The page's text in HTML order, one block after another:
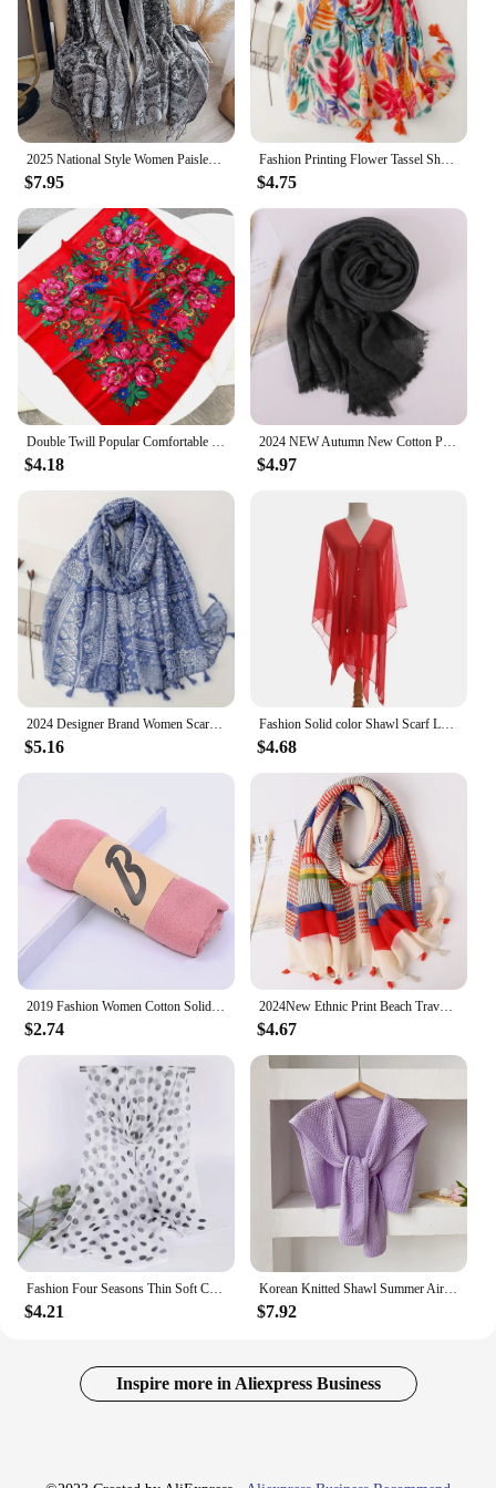
2025 National Style Women Paisley Scarf Pashmina Shawls Tassel Jacquard Hijab Head Wraps Femme Winter Scarves Foulard Bufanda
$7.95
Fashion Printing Flower Tassel Shawl Cotton Viscose Scarf Women Beach Sunscreen Shawl Muslim Hijab Wrap Headscarf
$4.75
Double Twill Popular Comfortable Value Hot Selling Silk Scarf 70cm Cotton Square Leisure Shawl Scarf for Women Headscarf
$4.18
2024 NEW Autumn New Cotton Pashmina Shawl Lady Wrap Warm Winter Scarves Solid Design Print Female Foulard Beach Stoles Scarf
$4.97
2024 Designer Brand Women Scarf Bohemia Print Lady Shawls Cotton Feeling Soft Oversize Hijabs Neck Headband Tassel Foulard
$5.16
Fashion Solid color Shawl Scarf Luxury Sun-Resistant Swimwear Kaftan Top Spring Breathable Beach Cover Up Women
$4.68
2019 Fashion Women Cotton Solid Scarf Summer Pashmina Shawls and Wraps Long Soft Female Foulard Muslim Hijab Stoles Head Scarves
$2.74
2024New Ethnic Print Beach Travel Scarf Women Tassel Fringed Shawl Seaside Holiday Sunscreen Beach Scarves 180*90cm
$4.67
Fashion Four Seasons Thin Soft Chiffon Women Polka Dots Silky Georgette Scarf Shawls Long Wraps Beach Sunscreen Shawl
$4.21
Korean Knitted Shawl Summer Air Conditioning Fake Collar Neck Guard Knit Thin Knotted Cape Shoulder Scarf For Women
$7.92
Inspire more in Aliexpress Business